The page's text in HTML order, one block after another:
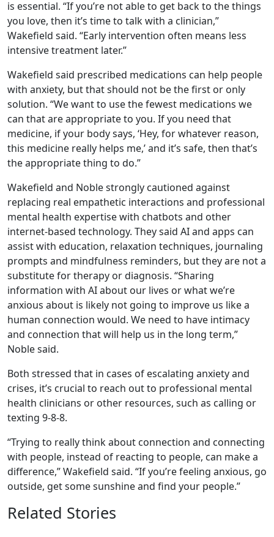
is essential. “If you’re not able to get back to the things
you love, then it’s time to talk with a clinician,”
Wakefield said. “Early intervention often means less
intensive treatment later.”
Wakefield said prescribed medications can help people
with anxiety, but that should not be the first or only
solution. “We want to use the fewest medications we
can that are appropriate to you. If you need that
medicine, if your body says, ‘Hey, for whatever reason,
this medicine really helps me,’ and it’s safe, then that’s
the appropriate thing to do.”
Wakefield and Noble strongly cautioned against
replacing real empathetic interactions and professional
mental health expertise with chatbots and other
internet-based technology. They said AI and apps can
assist with education, relaxation techniques, journaling
prompts and mindfulness reminders, but they are not a
substitute for therapy or diagnosis. “Sharing
information with AI about our lives or what we’re
anxious about is likely not going to improve us like a
human connection would. We need to have intimacy
and connection that will help us in the long term,”
Noble said.
Both stressed that in cases of escalating anxiety and
crises, it’s crucial to reach out to professional mental
health clinicians or other resources, such as calling or
texting 9-8-8.
“Trying to really think about connection and connecting
with people, instead of reacting to people, can make a
difference,” Wakefield said. “If you’re feeling anxious, go
outside, get some sunshine and find your people.”
Related Stories